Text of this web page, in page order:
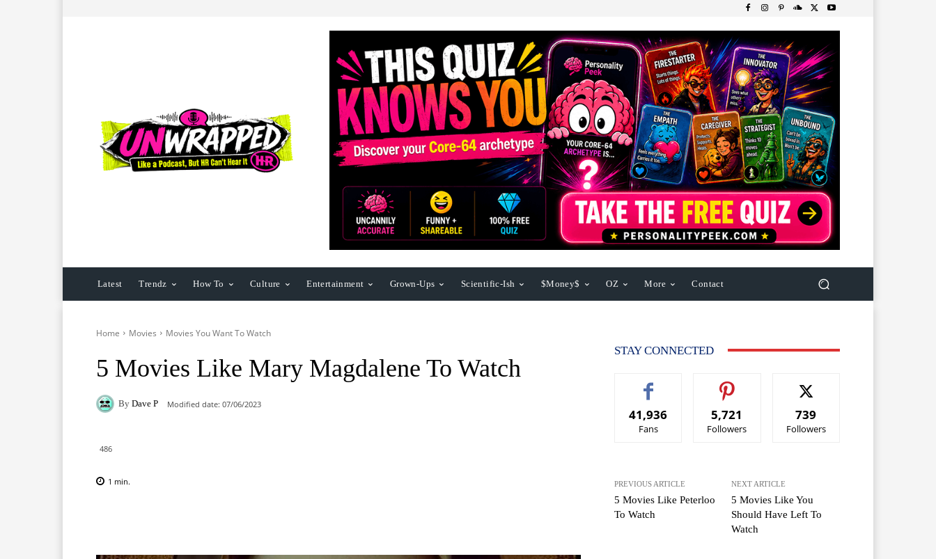
Latest Trendz How To Culture Entertainment Grown-Ups Scientific-Ish $Money$ OZ More Contact
Home Movies Movies You Want To Watch
5 Movies Like Mary Magdalene To Watch
By Dave P Modified date: 07/06/2023
486
1 min.
STAY CONNECTED
41,936
Fans
5,721
Followers
739
Followers
PREVIOUS ARTICLE
5 Movies Like Peterloo
To Watch
NEXT ARTICLE
5 Movies Like You
Should Have Left To
Watch